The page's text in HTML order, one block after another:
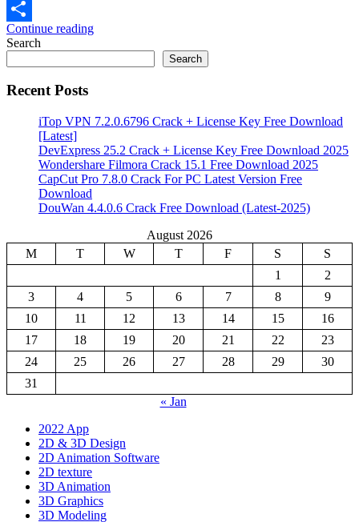
Email
Share
Continue reading
Search
Search
Recent Posts
iTop VPN 7.2.0.6796 Crack + License Key Free Download
[Latest]
DevExpress 25.2 Crack + License Key Free Download 2025
Wondershare Filmora Crack 15.1 Free Download 2025
CapCut Pro 7.8.0 Crack For PC Latest Version Free
Download
DouWan 4.4.0.6 Crack Free Download (Latest-2025)
August 2026
M
T W T F S
S
1
2
3
4 5 6 7 8
9
10
11 12 13 14 15
16
17
18 19 20 21 22
23
24
25 26 27 28 29
30
31
« Jan
2022 App
2D & 3D Design
2D Animation Software
2D texture
3D Animation
3D Graphics
3D Modeling